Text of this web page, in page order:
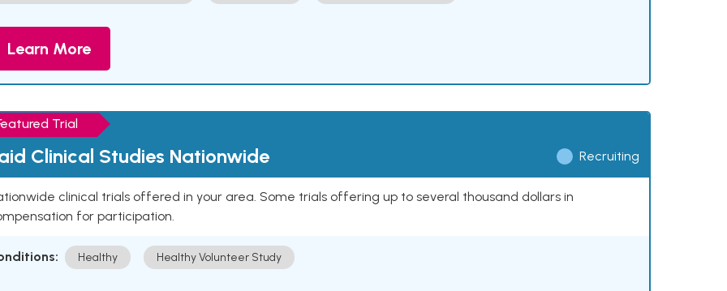
Learn More
Trial
Clinical Studies Nationwide Recruiting
clinical trials offered in your area. Some trials offering up to several thousand dollars in
for participation.
Healthy Healthy Volunteer Study